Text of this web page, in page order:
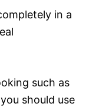
in a
such as
should use